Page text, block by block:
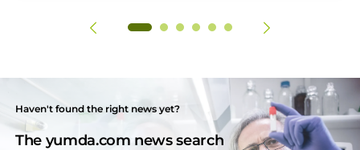
Haven't found the right news yet?
The yumda.com news search